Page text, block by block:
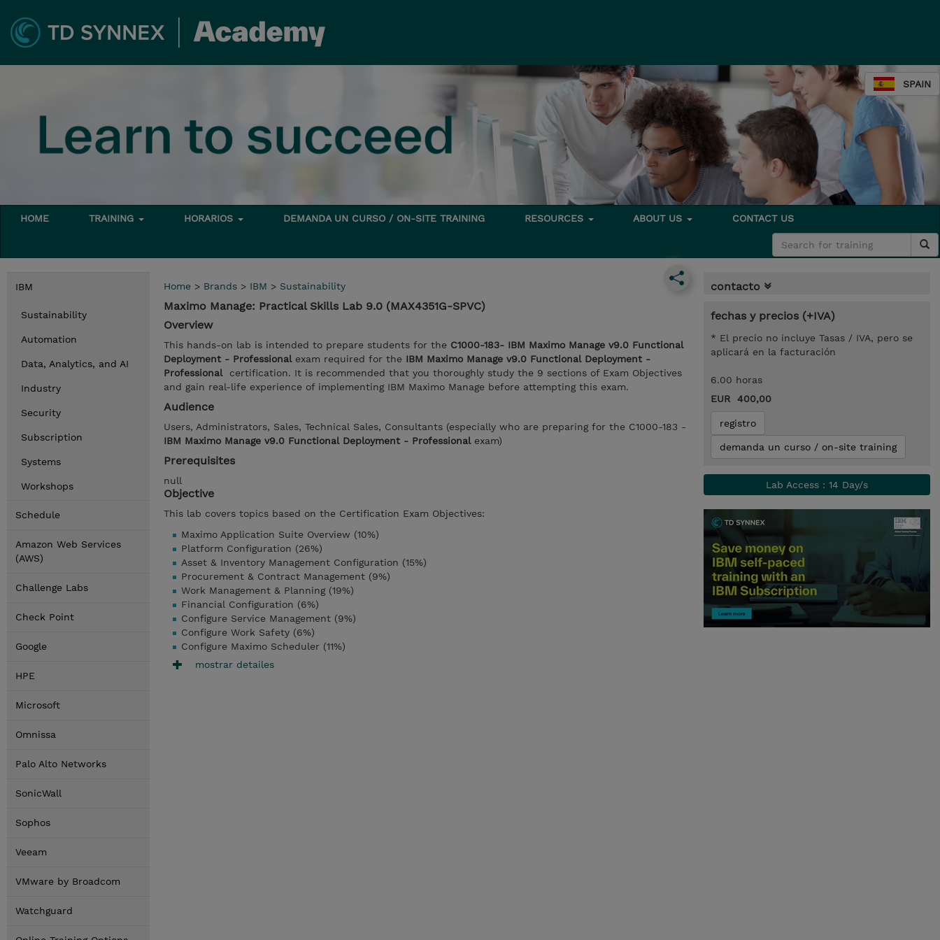
SPAIN
HOME TRAINING HORARIOS DEMANDA UN CURSO / ON-SITE TRAINING RESOURCES ABOUT US CONTACT US
IBM
Sustainability
Automation
Data, Analytics, and AI
Industry
Security
Subscription
Systems
Workshops
Schedule
Amazon Web Services
(AWS)
Challenge Labs
Check Point
Google
HPE
Microsoft
Omnissa
Palo Alto Networks
SonicWall
Sophos
Veeam
VMware by Broadcom
Watchguard
Home > Brands > IBM > Sustainability
Maximo Manage: Practical Skills Lab 9.0 (MAX4351G-SPVC)
Overview
This hands-on lab is intended to prepare students for the C1000-183- IBM Maximo Manage v9.0 Functional
Deployment - Professional exam required for the IBM Maximo Manage v9.0 Functional Deployment -
Professional
certification. It is recommended that you thoroughly study the 9 sections of Exam Objectives
and gain real-life experience of implementing IBM Maximo Manage before attempting this exam.
Audience
Users, Administrators, Sales, Technical Sales, Consultants (especially who are preparing for the C1000-183 -
IBM Maximo Manage v9.0 Functional Deployment - Professional exam)
Prerequisites
null
Objective
This lab covers topics based on the Certification Exam Objectives:
Maximo Application Suite Overview (10%)
Platform Configuration (26%)
Asset & Inventory Management Configuration (15%)
Procurement & Contract Management (9%)
Work Management & Planning (19%)
Financial Configuration (6%)
Configure Service Management (9%)
Configure Work Safety (6%)
Configure Maximo Scheduler (11%)
mostrar detailes
contacto
fechas y precios (+IVA)
* El precio no incluye Tasas / IVA, pero se
aplicará en la facturación
6.00 horas
EUR 400,00
registro
demanda un curso / on-site training
Lab Access : 14 Day/s